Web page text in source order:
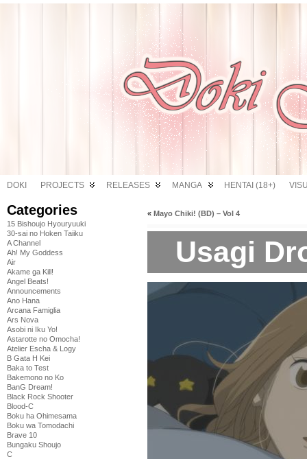
DOKI PROJECTS RELEASES MANGA HENTAI (18+)
Categories
15 Bishoujo Hyouryuuki
30-sai no Hoken Taiiku
A Channel
Ah! My Goddess
Air
Akame ga Kill!
Angel Beats!
Announcements
Ano Hana
Arcana Famiglia
Ars Nova
Asobi ni Iku Yo!
Astarotte no Omocha!
Atelier Escha & Logy
B Gata H Kei
Baka to Test
Bakemono no Ko
BanG Dream!
Black Rock Shooter
Blood-C
Boku ha Ohimesama
Boku wa Tomodachi
Brave 10
Bungaku Shoujo
C
« Mayo Chiki! (BD) – Vol 4
Usagi